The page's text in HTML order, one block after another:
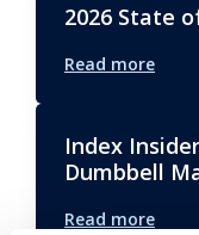
2026 State
Read more
Index
Dumbbell
Read more